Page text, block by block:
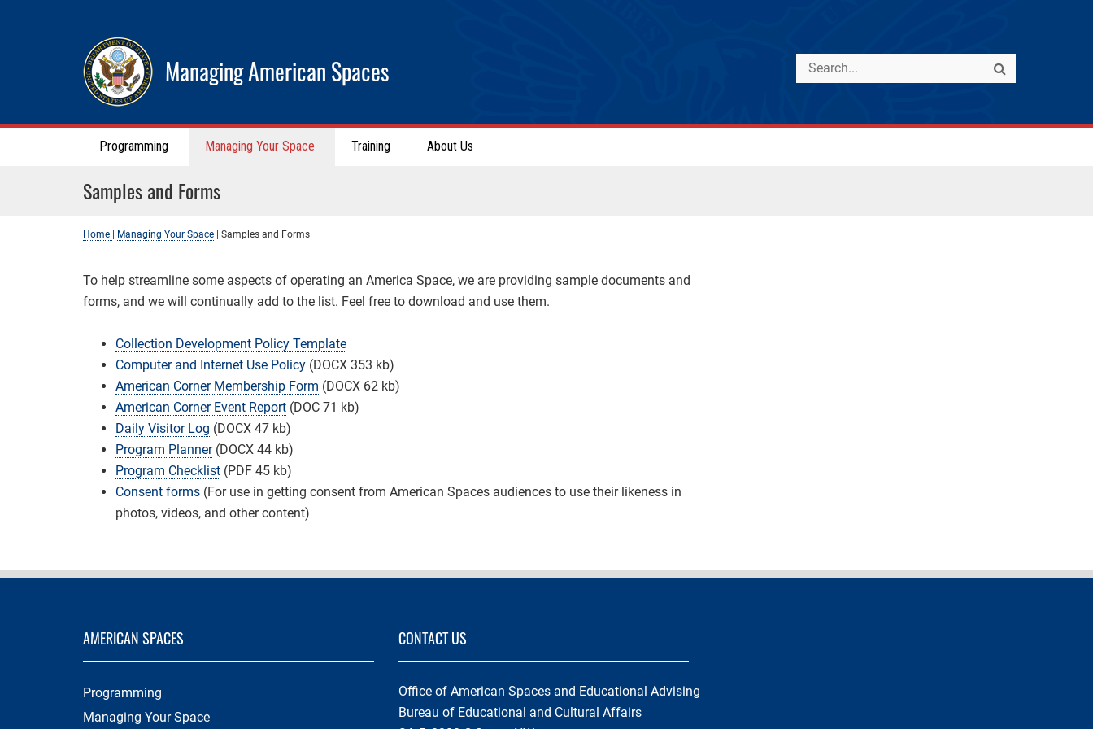
Managing American Spaces
Programming Managing Your Space Training About Us
Samples and Forms
Home Managing Your Space Samples and Forms
To help streamline some aspects of operating an America Space, we are providing sample documents and
forms, and we will continually add to the list. Feel free to download and use them.
Collection Development Policy Template
Computer and Internet Use Policy (DOCX 353 kb)
American Corner Membership Form (DOCX 62 kb)
American Corner Event Report (DOC 71 kb)
Daily Visitor Log (DOCX 47 kb)
Program Planner(DOCX 44 kb)
Program Checklist (PDF 45 kb)
Consent forms (For use in getting consent from American Spaces audiences to use their likeness in
photos, videos, and other content)
AMERICAN SPACES
Programming
Managing Your Space
CONTACT US
Office of American Spaces and Educational Advising
Bureau of Educational and Cultural Affairs